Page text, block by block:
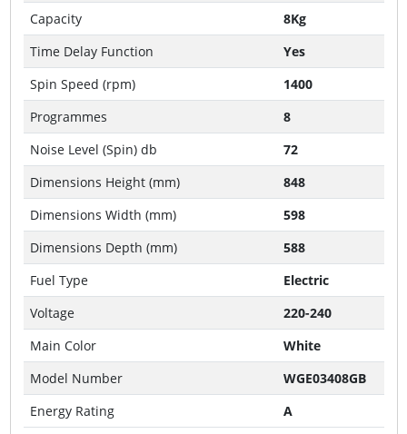
Capacity
8Kg
Time Delay Function
Yes
Spin Speed (rpm)
1400
Programmes
8
Noise Level (Spin) db
72
Dimensions Height (mm)
848
Dimensions Width (mm)
598
Dimensions Depth (mm)
588
Fuel Type
Electric
Voltage
220-240
Main Color
White
Model Number
WGE03408GB
Energy Rating
A